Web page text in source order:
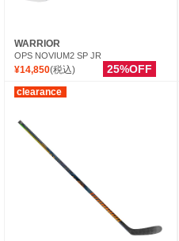
WARRIOR
OPS NOVIUM2 SP JR
¥14,850(税込) 25%OFF
clearance